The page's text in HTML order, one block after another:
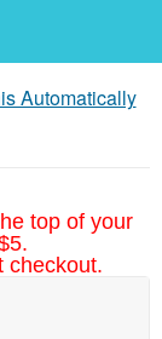
Automatically
top of your
checkout.